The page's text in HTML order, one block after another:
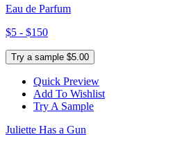
Eau de Parfum
$5 - $150
Try a sample $5.00
Quick Preview
Add To Wishlist
Try A Sample
Juliette Has a Gun